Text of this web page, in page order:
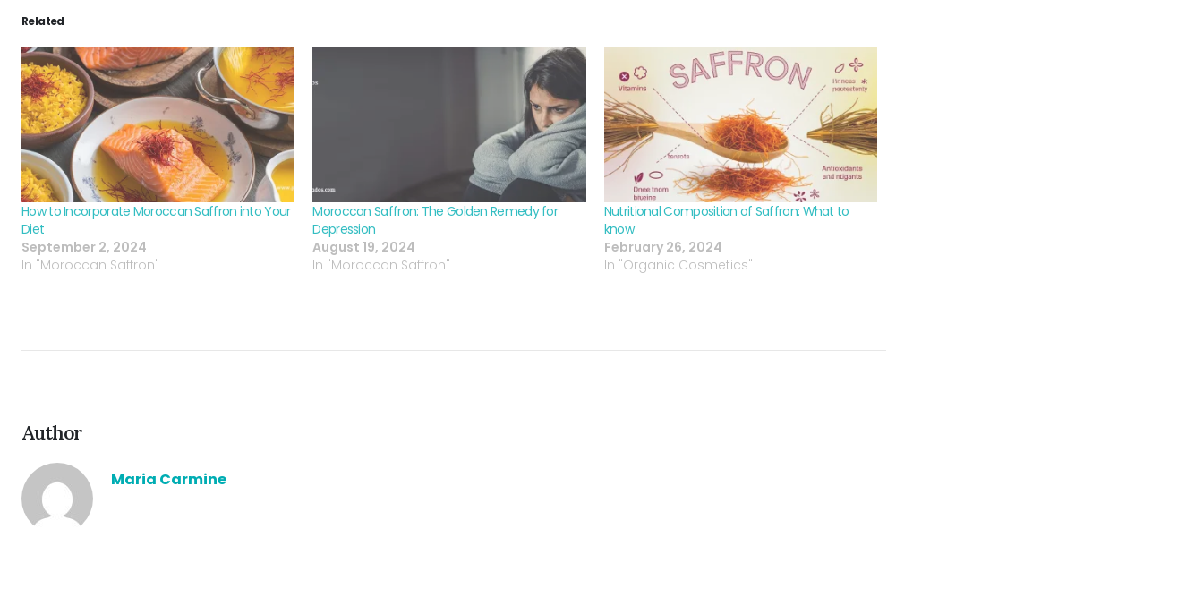
Related
How to Incorporate Moroccan Saffron into Your
Diet
September 2, 2024
In "Moroccan Saffron"
Moroccan Saffron: The Golden Remedy for
Depression
August 19, 2024
In "Moroccan Saffron"
Nutritional Composition of Saffron: What to
know
February 26, 2024
In "Organic Cosmetics"
Author
Maria Carmine